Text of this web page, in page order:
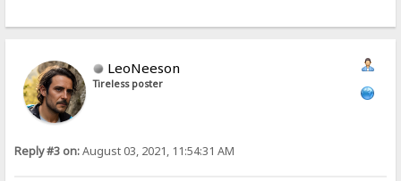
LeoNeeson
Tireless poster
Reply #3 on:August 03, 2021, 11:54:31 AM